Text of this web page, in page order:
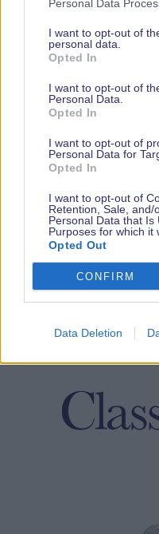
Personal Data
I want to opt-out of
personal data.
Opted In
I want to opt-out of
Personal Data.
Opted In
I want to opt-out of
Personal Data for
Opted In
I want to opt-out of
Retention, Sale, and/
Personal Data that Is
Purposes for which it
Opted Out
CONFIRM
Data Deletion